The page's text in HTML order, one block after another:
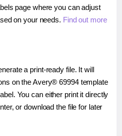
page where you can adjust
on your needs. Find out more
a print-ready file. It will
on the Avery® 69994 template
You can either print it directly
or download the file for later